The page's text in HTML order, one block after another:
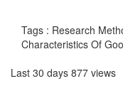
Tags : Research
Characteristics Of
Last 30 days 877 views